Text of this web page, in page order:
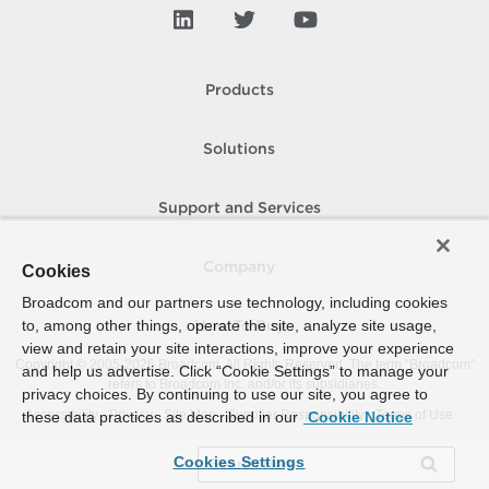
Products
Solutions
Support and Services
How To Buy
Copyright © 2005- 2026 Broadcom. All Rights Reserved. The term “Broadcom”
refers to Broadcom Inc. and/or its subsidiaries.
Accessibility
Privacy Site Map Supplier Responsibility Terms of Use
Cookies
Broadcom and our partners use technology, including cookies
to, among other things, operate the site, analyze site usage,
view and retain your site interactions, improve your experience
and help us advertise. Click “Cookie Settings” to manage your
privacy choices. By continuing to use our site, you agree to
these data practices as described in our Cookie Notice
Cookies Settings